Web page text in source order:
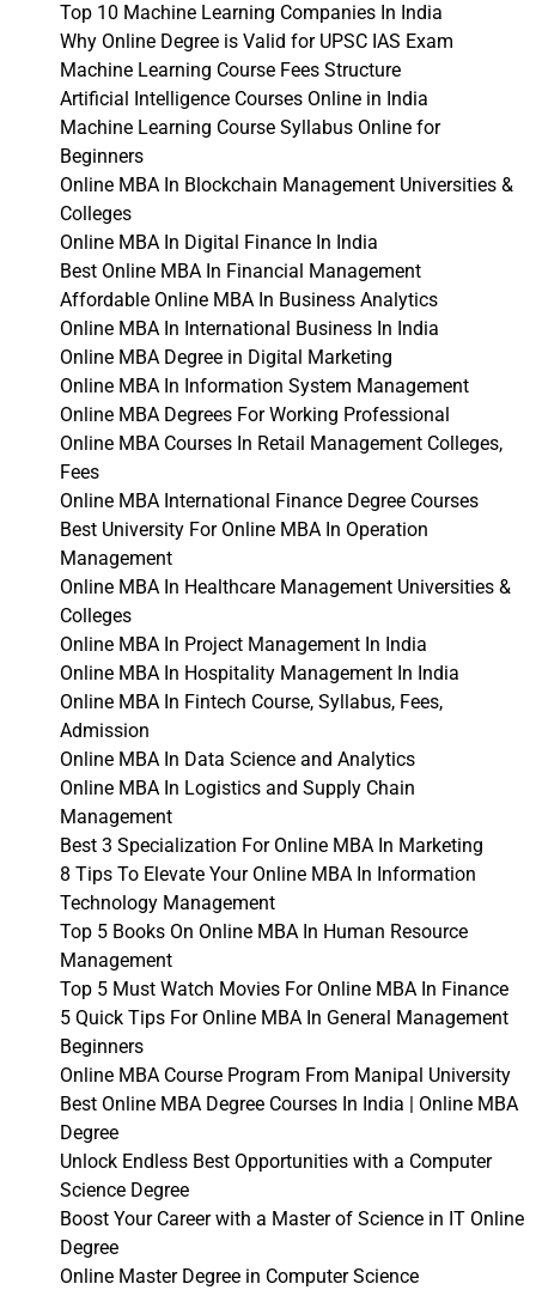
Top 10 Machine Learning Companies In India
Why Online Degree is Valid for UPSC IAS Exam
Machine Learning Course Fees Structure
Artificial Intelligence Courses Online in India
Machine Learning Course Syllabus Online for
Beginners
Online MBA In Blockchain Management Universities &
Colleges
Online MBA In Digital Finance In India
Best Online MBA In Financial Management
Affordable Online MBA In Business Analytics
Online MBA In International Business In India
Online MBA Degree in Digital Marketing
Online MBA In Information System Management
Online MBA Degrees For Working Professional
Online MBA Courses In Retail Management Colleges,
Fees
Online MBA International Finance Degree Courses
Best University For Online MBA In Operation
Management
Online MBA In Healthcare Management Universities &
Colleges
Online MBA In Project Management In India
Online MBA In Hospitality Management In India
Online MBA In Fintech Course, Syllabus, Fees,
Admission
Online MBA In Data Science and Analytics
Online MBA In Logistics and Supply Chain
Management
Best 3 Specialization For Online MBA In Marketing
8 Tips To Elevate Your Online MBA In Information
Technology Management
Top 5 Books On Online MBA In Human Resource
Management
Top 5 Must Watch Movies For Online MBA In Finance
5 Quick Tips For Online MBA In General Management
Beginners
Online MBA Course Program From Manipal University
Best Online MBA Degree Courses In India | Online MBA
Degree
Unlock Endless Best Opportunities with a Computer
Science Degree
Boost Your Career with a Master of Science in IT Online
Degree
Online Master Degree in Computer Science